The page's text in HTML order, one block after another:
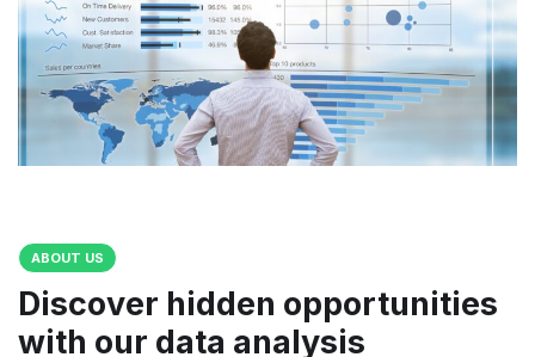
ABOUT US
Discover hidden opportunities
with our data analysis